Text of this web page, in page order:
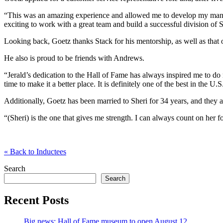
“This was an amazing experience and allowed me to develop my
exciting to work with a great team and build a successful division of
Looking back, Goetz thanks Stack for his mentorship, as well as
He also is proud to be friends with Andrews.
“Jerald’s dedication to the Hall of Fame has always inspired me to
time to make it a better place. It is definitely one of the best in the
Additionally, Goetz has been married to Sheri for 34 years, and they
“(Sheri) is the one that gives me strength. I can always count on her
« Back to Inductees
Search
Search
Recent Posts
Big news: Hall of Fame museum to open August 12